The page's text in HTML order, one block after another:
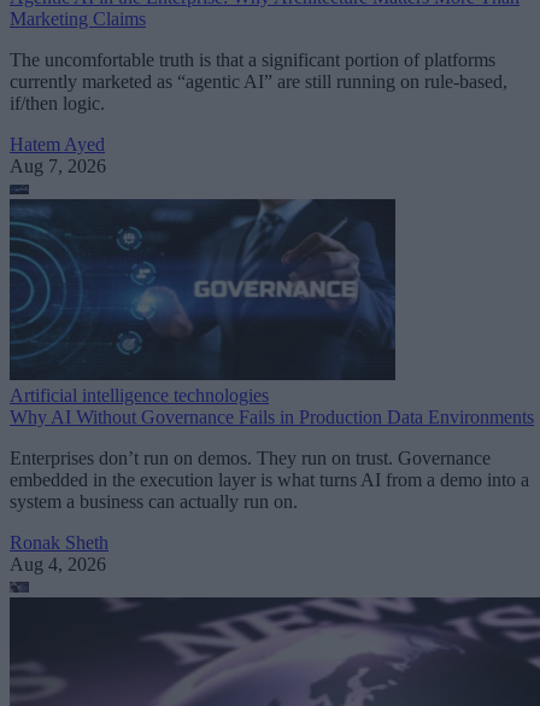
Marketing Claims
The uncomfortable truth is that a significant portion of platforms
currently marketed as “agentic AI” are still running on rule-based,
if/then logic.
Hatem Ayed
Aug 7, 2026
Artificial intelligence technologies
Why AI Without Governance Fails in Production Data Environments
Enterprises don’t run on demos. They run on trust. Governance
embedded in the execution layer is what turns AI from a demo into a
system a business can actually run on.
Ronak Sheth
Aug 4, 2026